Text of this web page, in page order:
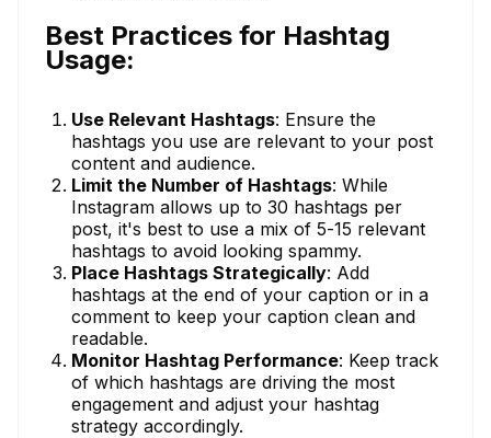
Best Practices for Hashtag
Usage:
Use Relevant Hashtags: Ensure the
hashtags you use are relevant to your post
content and audience.
Limit the Number of Hashtags: While
Instagram allows up to 30 hashtags per
post, it's best to use a mix of 5-15 relevant
hashtags to avoid looking spammy.
Place Hashtags Strategically: Add
hashtags at the end of your caption or in a
comment to keep your caption clean and
readable.
Monitor Hashtag Performance: Keep track
of which hashtags are driving the most
engagement and adjust your hashtag
strategy accordingly.